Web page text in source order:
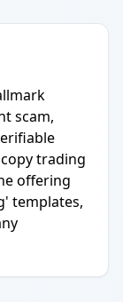
scam,
trading
offering
templates,